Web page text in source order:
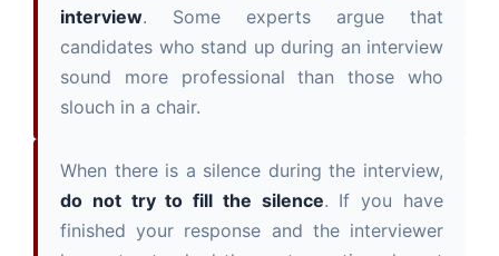
interview. Some experts argue that
candidates who stand up during an interview
sound more professional than those who
slouch in a chair.
When there is a silence during the interview,
do not try to fill the silence. If you have
finished your response and the interviewer